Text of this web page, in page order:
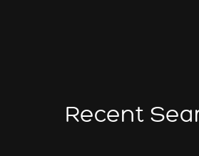
Recent